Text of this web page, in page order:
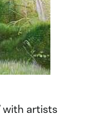
with artists